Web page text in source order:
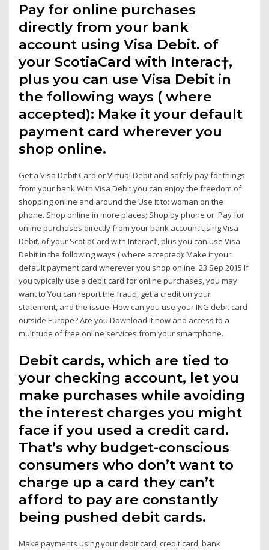
Pay for online purchases
directly from your bank
account using Visa Debit. of
your ScotiaCard with Interac†,
plus you can use Visa Debit in
the following ways ( where
accepted): Make it your default
payment card wherever you
shop online.
Get a Visa Debit Card or Virtual Debit and safely pay for things
from your bank With Visa Debit you can enjoy the freedom of
shopping online and around the Use it to: woman on the
phone. Shop online in more places; Shop by phone or Pay for
online purchases directly from your bank account using Visa
Debit. of your ScotiaCard with Interac†, plus you can use Visa
Debit in the following ways ( where accepted): Make it your
default payment card wherever you shop online. 23 Sep 2015 If
you typically use a debit card for online purchases, you may
want to You can report the fraud, get a credit on your
statement, and the issue How can you use your ING debit card
outside Europe? Are you Download it now and access to a
multitude of free online services from your smartphone.
Debit cards, which are tied to
your checking account, let you
make purchases while avoiding
the interest charges you might
face if you used a credit card.
That’s why budget-conscious
consumers who don’t want to
charge up a card they can’t
afford to pay are constantly
being pushed debit cards.
Make payments using your debit card, credit card, bank